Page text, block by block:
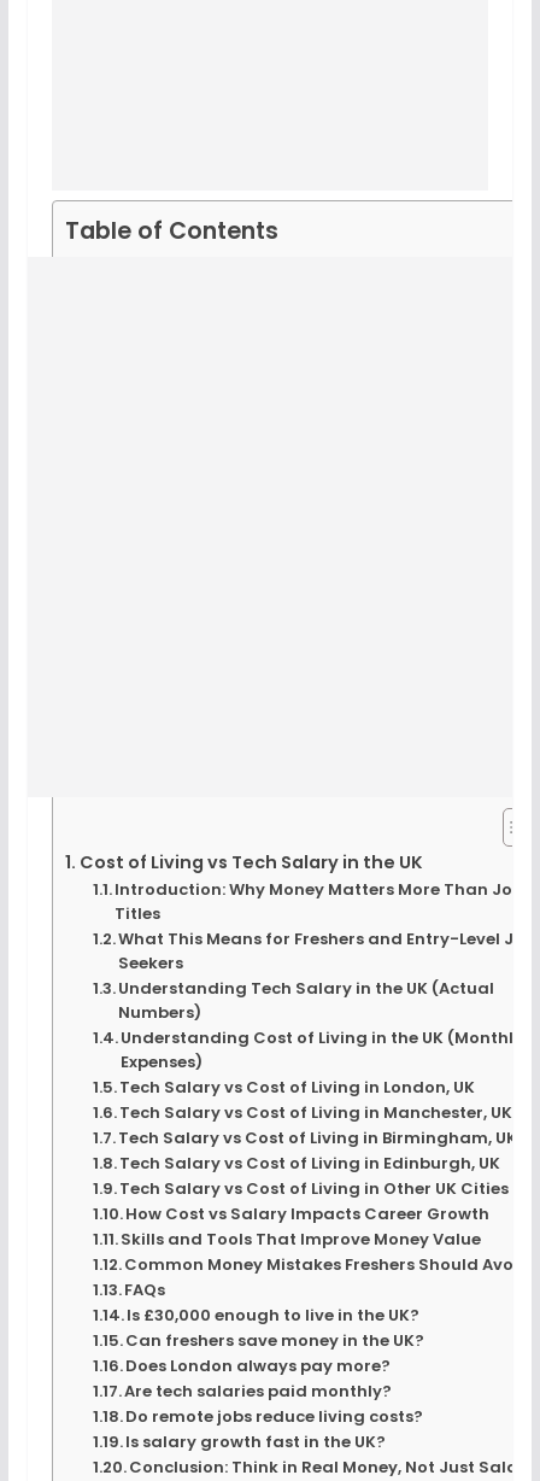
Table of Contents
Cost of Living vs Tech Salary in the UK
Introduction: Why Money Matters More Than Job
Titles
What This Means for Freshers and Entry-Level Job
Seekers
Understanding Tech Salary in the UK (Actual
Numbers)
Understanding Cost of Living in the UK (Monthly
Expenses)
Tech Salary vs Cost of Living in London, UK
Tech Salary vs Cost of Living in Manchester, UK
Tech Salary vs Cost of Living in Birmingham, UK
Tech Salary vs Cost of Living in Edinburgh, UK
Tech Salary vs Cost of Living in Other UK Cities
How Cost vs Salary Impacts Career Growth
Skills and Tools That Improve Money Value
Common Money Mistakes Freshers Should Avoid
FAQs
Is £30,000 enough to live in the UK?
Can freshers save money in the UK?
Does London always pay more?
Are tech salaries paid monthly?
Do remote jobs reduce living costs?
Is salary growth fast in the UK?
Conclusion: Think in Real Money, Not Just Salary